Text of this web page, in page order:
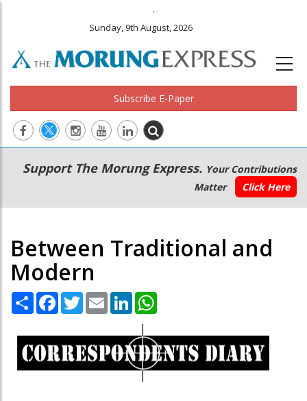
.
Sunday, 9th August, 2026
Subscribe E-Paper
Main
navigation
Secondary
Menu
Support The Morung Express. Your Contributions
Matter
Click Here
Between Traditional and
Modern
Share Facebook
TwitterEmail LinkedIn